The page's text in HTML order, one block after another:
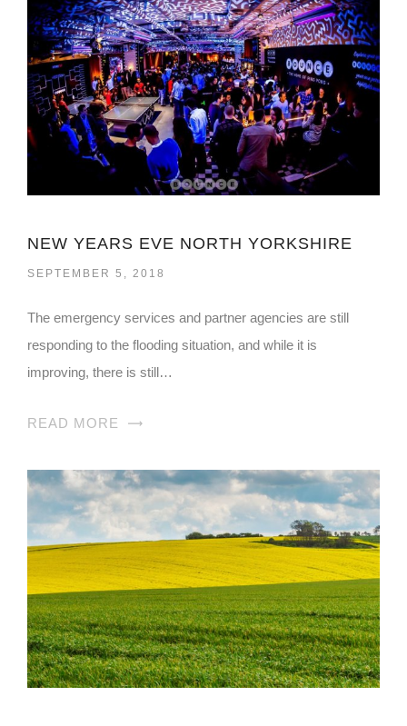
NEW YEARS EVE NORTH YORKSHIRE
SEPTEMBER 5, 2018
The emergency services and partner agencies are still
responding to the flooding situation, and while it is
improving, there is still…
READ MORE